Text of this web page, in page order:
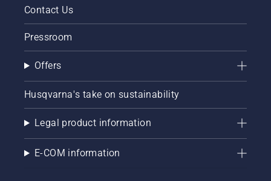
Contact Us
Pressroom
Offers
Husqvarna's take on sustainability
Legal product information
E-COM information